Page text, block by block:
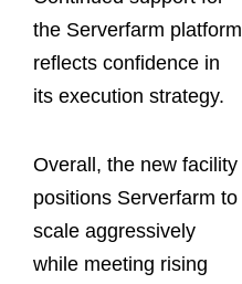
the Serverfarm platform
reflects confidence in
its execution strategy.
Overall, the new facility
positions Serverfarm to
scale aggressively
while meeting rising